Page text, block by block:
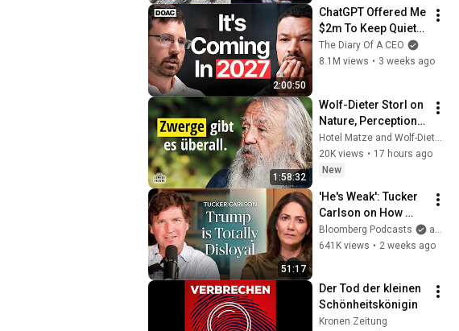
2:00:50
ChatGPT Offered Me
$2m To Keep Quiet:
No One Is Ready For
What's Coming!
The Diary Of A CEO
8.1M views • 3 weeks ago
1:58:32
Wolf-Dieter Storl on
Nature, Perception,
and the Knowledge
We Have Lost
Hotel Matze and Wolf-Dieter Storl
20K views • 17 hours ago
New
51:17
'He's Weak': Tucker
Carlson on How
Trump Failed
America | The
Bloomberg Podcasts
and Bloomberg Television
641K views • 2 weeks ago
Der Tod der kleinen
Schönheitskönigin
Kronen Zeitung